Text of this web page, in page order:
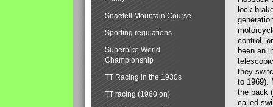
lock
control,
been an
they
to 1969).
the back
called
Snaefell Mountain Course
Sporting regulations
Superbike World
Championship
TT Racing in the 1930s
TT racing (1960 on)